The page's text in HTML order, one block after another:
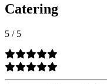
Catering
5 / 5